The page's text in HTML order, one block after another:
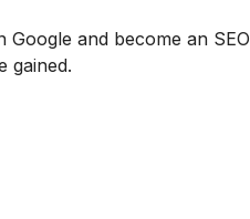
and become an SEO
gained.